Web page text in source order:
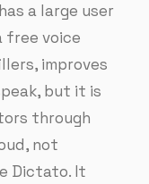
a large user
free voice
improves
but it is
through
not
Dictato. It